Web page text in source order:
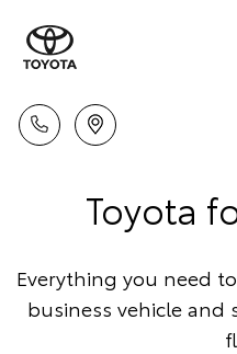
Toyota
Everything you need
business vehicle and